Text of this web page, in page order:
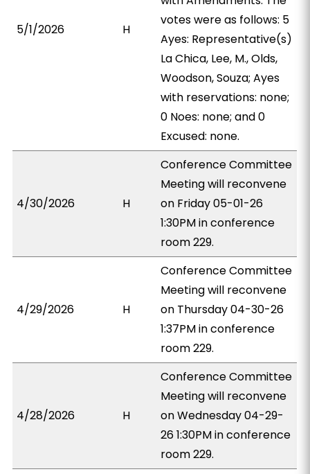
5/1/2026 H
votes were as follows: 5
Ayes: Representative(s)
La Chica, Lee, M., Olds,
Woodson, Souza; Ayes
with reservations: none;
0 Noes: none; and 0
Excused: none.
4/30/2026 H
Conference Committee
Meeting will reconvene
on Friday 05-01-26
1:30PM in conference
room 229.
4/29/2026 H
Conference Committee
Meeting will reconvene
on Thursday 04-30-26
1:37PM in conference
room 229.
4/28/2026 H
Conference Committee
Meeting will reconvene
on Wednesday 04-29-
26 1:30PM in conference
room 229.